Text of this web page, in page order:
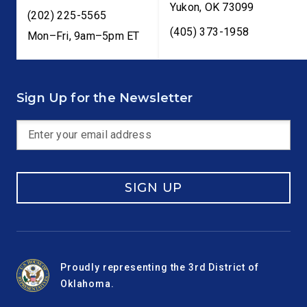
(202) 225-5565
Mon–Fri, 9am–5pm ET
Yukon, OK 73099
(405) 373-1958
Sign Up for the Newsletter
SIGN UP
Proudly representing the 3rd District of
Oklahoma.